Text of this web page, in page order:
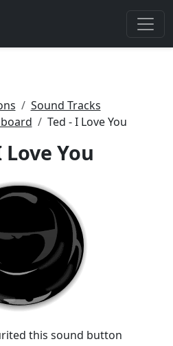
Sound Tracks
Ted - I Love You
Love You
this sound button